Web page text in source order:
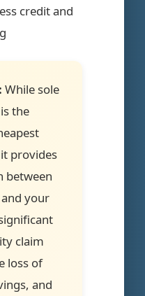
credit and
While sole
the
provides
between
your
claim
loss of
and